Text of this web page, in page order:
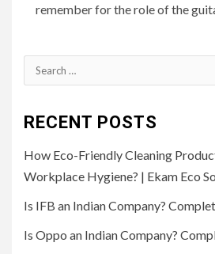
remember for the role of the
Search
for:
RECENT POSTS
How Eco-Friendly Cleaning
Workplace Hygiene? | Ekam Eco
Is IFB an Indian Company?
Is Oppo an Indian Company?